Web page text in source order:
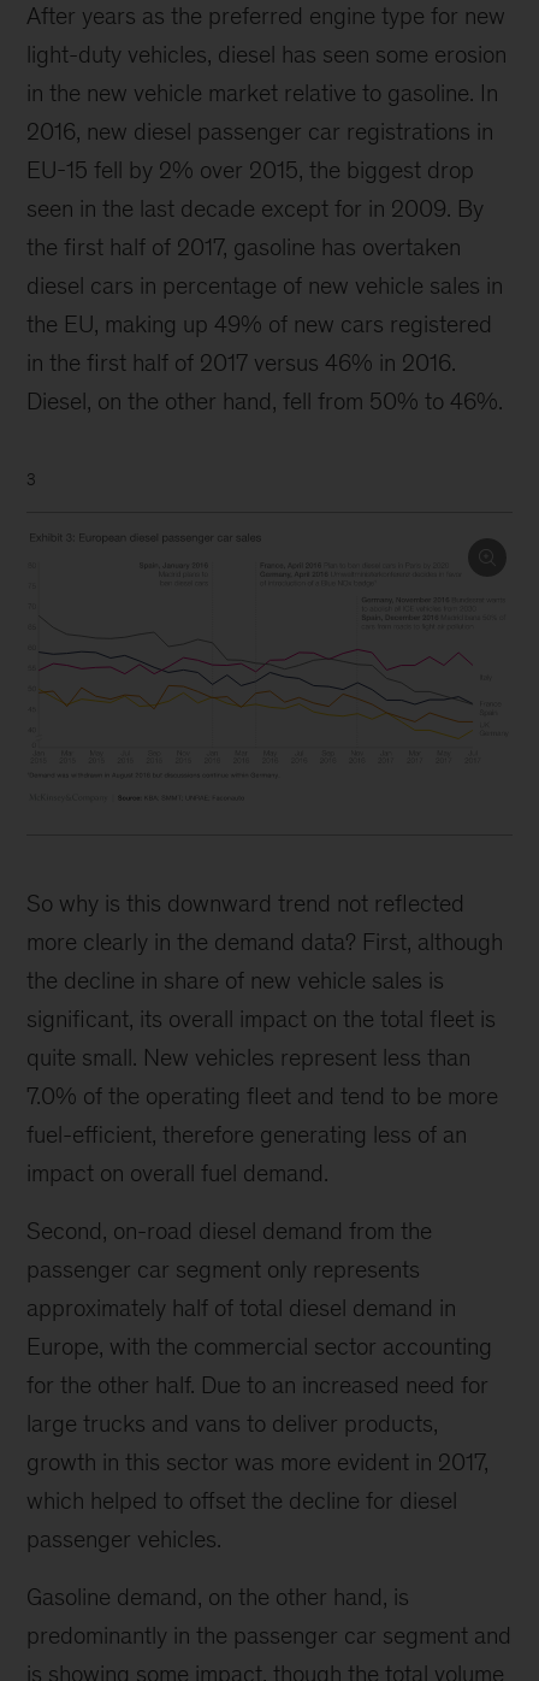
After years as the preferred engine type for new
light-duty vehicles, diesel has seen some erosion
in the new vehicle market relative to gasoline. In
2016, new diesel passenger car registrations in
EU-15 fell by 2% over 2015, the biggest drop
seen in the last decade except for in 2009. By
the first half of 2017, gasoline has overtaken
diesel cars in percentage of new vehicle sales in
the EU, making up 49% of new cars registered
in the first half of 2017 versus 46% in 2016.
Diesel, on the other hand, fell from 50% to 46%.
3
So why is this downward trend not reflected
more clearly in the demand data? First, although
the decline in share of new vehicle sales is
significant, its overall impact on the total fleet is
quite small. New vehicles represent less than
7.0% of the operating fleet and tend to be more
fuel-efficient, therefore generating less of an
impact on overall fuel demand.
Second, on-road diesel demand from the
passenger car segment only represents
approximately half of total diesel demand in
Europe, with the commercial sector accounting
for the other half. Due to an increased need for
large trucks and vans to deliver products,
growth in this sector was more evident in 2017,
which helped to offset the decline for diesel
passenger vehicles.
Gasoline demand, on the other hand, is
predominantly in the passenger car segment and
is showing some impact, though the total volume